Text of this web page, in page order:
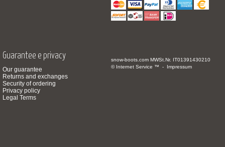
Guarantee e privacy
Our guarantee
Returns and exchanges
Security of ordering
Privacy policy
Legal Terms
snow-boots.com MWSt.Nr. IT01391430210
© Internet Service ™ - Impressum